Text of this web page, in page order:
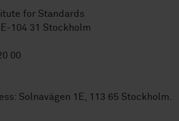
for Standards
104 31 Stockholm
00
Solnavägen 1E, 113 65 Stockholm.